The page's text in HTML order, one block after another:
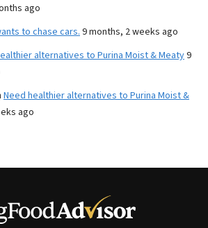
ago
to chase cars. 9 months, 2 weeks ago
alternatives to Purina Moist & Meaty9
Need healthier alternatives to Purina Moist &
ago